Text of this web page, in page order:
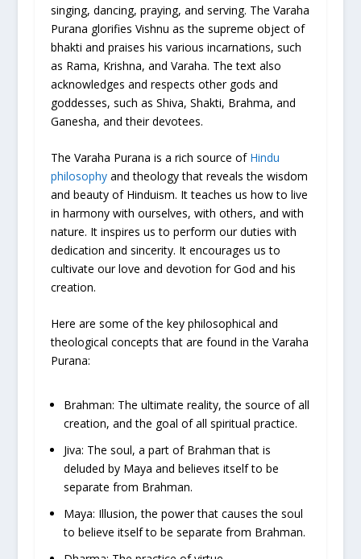
singing, dancing, praying, and serving. The Varaha
Purana glorifies Vishnu as the supreme object of
bhakti and praises his various incarnations, such
as Rama, Krishna, and Varaha. The text also
acknowledges and respects other gods and
goddesses, such as Shiva, Shakti, Brahma, and
Ganesha, and their devotees.
The Varaha Purana is a rich source of Hindu
philosophyand theology that reveals the wisdom
and beauty of Hinduism. It teaches us how to live
in harmony with ourselves, with others, and with
nature. It inspires us to perform our duties with
dedication and sincerity. It encourages us to
cultivate our love and devotion for God and his
creation.
Here are some of the key philosophical and
theological concepts that are found in the Varaha
Purana:
Brahman: The ultimate reality, the source of all
creation, and the goal of all spiritual practice.
Jiva: The soul, a part of Brahman that is
deluded by Maya and believes itself to be
separate from Brahman.
Maya: Illusion, the power that causes the soul
to believe itself to be separate from Brahman.